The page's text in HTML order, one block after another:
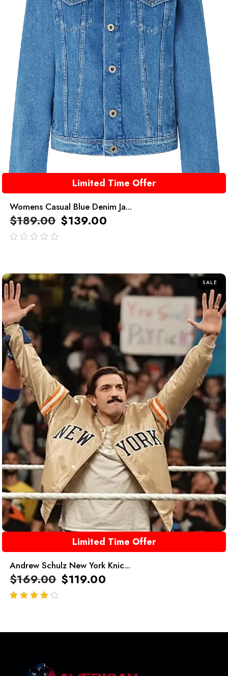
Limited Time Offer
Womens Casual Blue Denim Ja...
$189.00 $139.00
SALE
Limited Time Offer
Andrew Schulz New York Knic...
$169.00 $119.00